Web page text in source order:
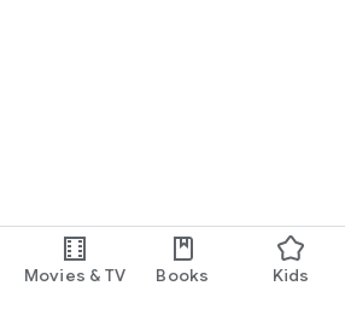
Movies & TV Books Kids